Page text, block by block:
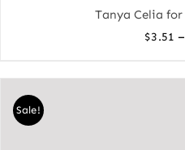
Tanya Celia for
$3.51 –
Sale!